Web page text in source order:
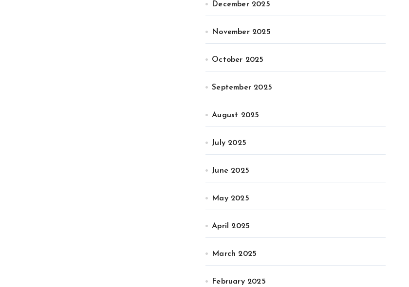
December 2025
November 2025
October 2025
September 2025
August 2025
July 2025
June 2025
May 2025
April 2025
March 2025
February 2025